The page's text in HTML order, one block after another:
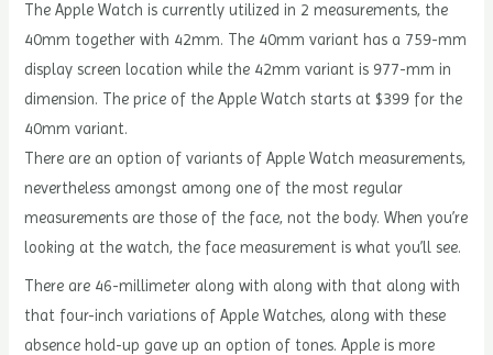
The Apple Watch is currently utilized in 2 measurements, the
40mm together with 42mm. The 40mm variant has a 759-mm
display screen location while the 42mm variant is 977-mm in
dimension. The price of the Apple Watch starts at $399 for the
40mm variant.
There are an option of variants of Apple Watch measurements,
nevertheless amongst among one of the most regular
measurements are those of the face, not the body. When you’re
looking at the watch, the face measurement is what you’ll see.
There are 46-millimeter along with along with that along with
that four-inch variations of Apple Watches, along with these
absence hold-up gave up an option of tones. Apple is more